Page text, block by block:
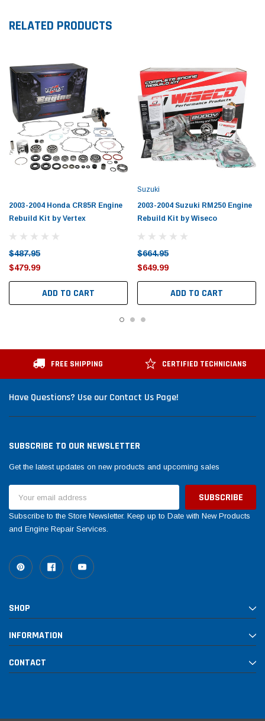
RELATED PRODUCTS
2003-2004 Honda CR85R Engine
Rebuild Kit by Vertex
$487.95
$479.99
ADD TO CART
Suzuki
2003-2004 Suzuki RM250 Engine
Rebuild Kit by Wiseco
$664.95
$649.99
ADD TO CART
FREE SHIPPING CERTIFIED TECHNICIANS
Have Questions? Use our Contact Us Page!
SUBSCRIBE TO OUR NEWSLETTER
Get the latest updates on new products and upcoming sales
Address
Subscribe to the Store Newsletter. Keep up to Date with New Products
and Engine Repair Services.
SHOP
INFORMATION
CONTACT